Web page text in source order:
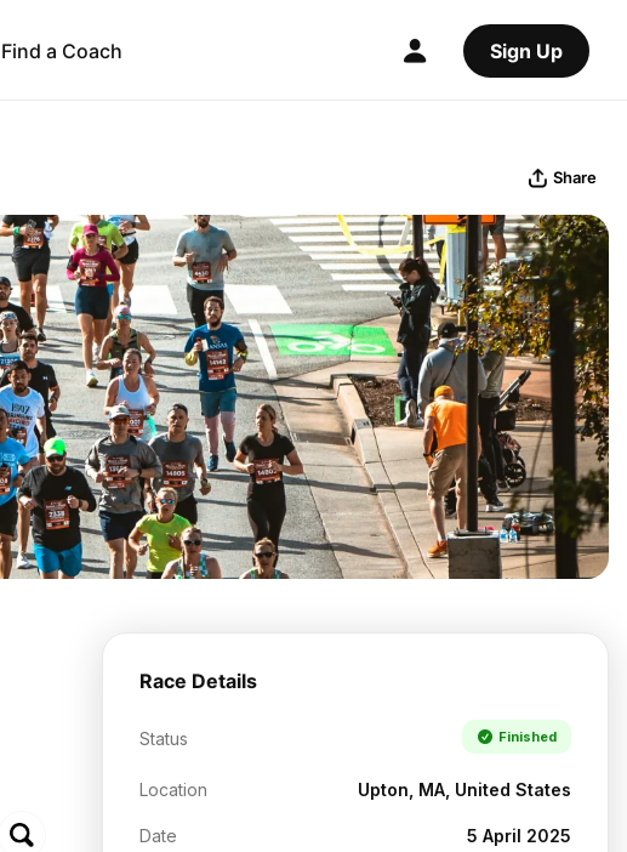
Find a Coach Sign Up
Share
Race Details
Status Finished
Location Upton, MA, United States
Date 5 April 2025